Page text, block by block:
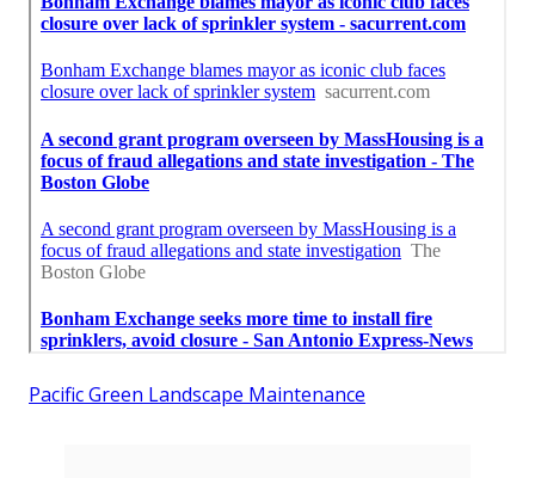
Pacific Green Landscape Maintenance